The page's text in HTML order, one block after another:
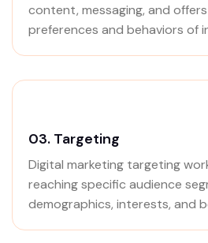
content, messaging, and
preferences and behaviors of
03. Targeting
Digital marketing targeting
reaching specific audience
demographics, interests, and